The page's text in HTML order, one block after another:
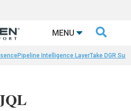
MENU 
Pipeline Intelligence LayerTake DGR